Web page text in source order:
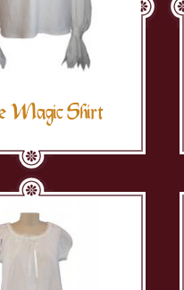
Magic Shirt